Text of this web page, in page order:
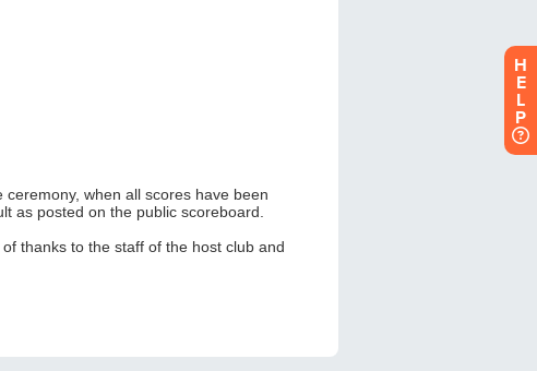
H
E
L
P